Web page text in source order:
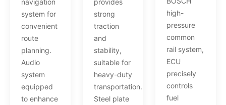
navigation
system for
convenient
route
planning.
Audio
system
equipped
to enhance
provides
strong
traction
and
stability,
suitable for
heavy-duty
transportation.
Steel plate
high-
pressure
common
rail system,
ECU
precisely
controls
fuel